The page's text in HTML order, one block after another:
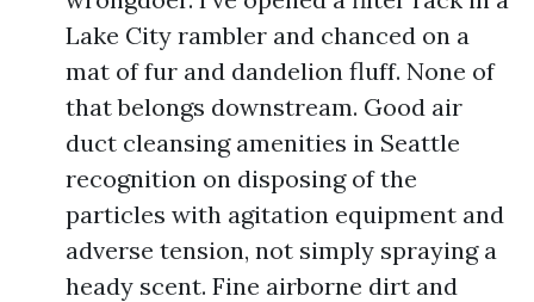
Lake City rambler and chanced on a
mat of fur and dandelion fluff. None of
that belongs downstream. Good air
duct cleansing amenities in Seattle
recognition on disposing of the
particles with agitation equipment and
adverse tension, not simply spraying a
heady scent. Fine airborne dirt and